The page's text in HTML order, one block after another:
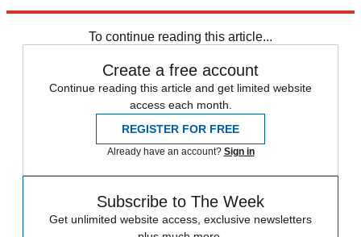
To continue reading this article...
Create a free account
Continue reading this article and get limited website
access each month.
REGISTER FOR FREE
Already have an account? Sign in
Subscribe to The Week
Get unlimited website access, exclusive newsletters